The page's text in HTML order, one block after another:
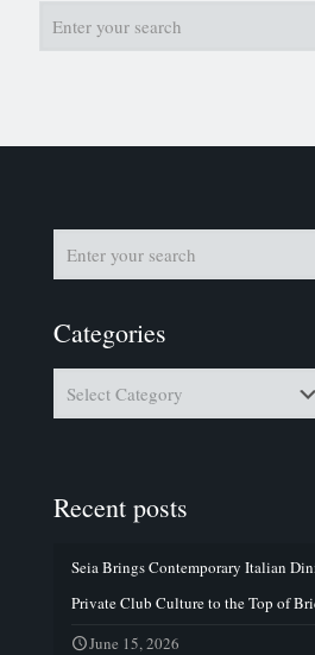
Categories
Recent posts
Seia Brings Contemporary Italian
Private Club Culture to the Top of
June 15, 2026